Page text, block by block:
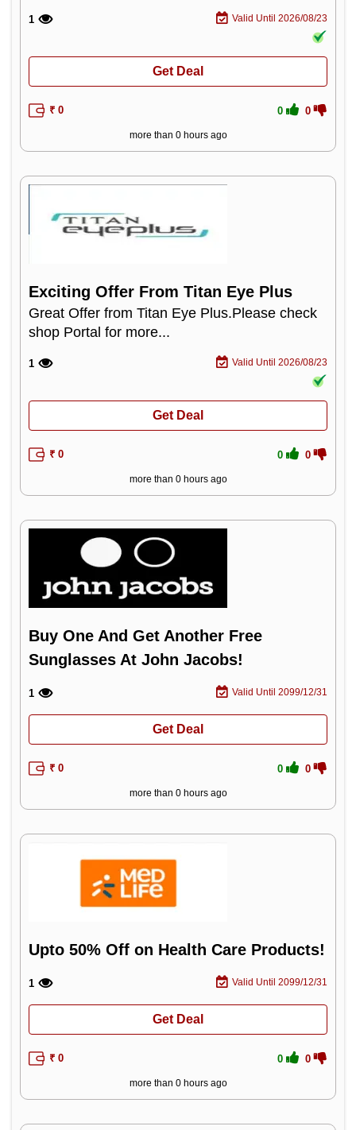
1 Valid Until 2026/08/23
Get Deal
₹ 0 0 0
more than 0 hours ago
Exciting Offer From Titan Eye Plus
Great Offer from Titan Eye Plus.Please check
shop Portal for more...
1 Valid Until 2026/08/23
Get Deal
₹ 0 0 0
more than 0 hours ago
Buy One And Get Another Free
Sunglasses At John Jacobs!
1 Valid Until 2099/12/31
Get Deal
₹ 0 0 0
more than 0 hours ago
Upto 50% Off on Health Care Products!
1 Valid Until 2099/12/31
Get Deal
₹ 0 0 0
more than 0 hours ago